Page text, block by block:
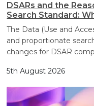
DSARs and the
Search Standard:
The Data (Use and
and proportionate
changes for DSAR
5th August 2026